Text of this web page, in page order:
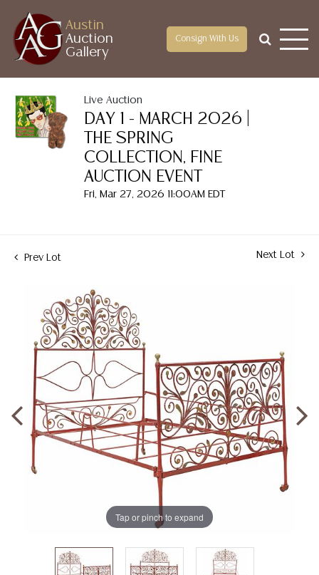
Austin
Auction
Gallery
Consign With Us
Live Auction
DAY 1 - MARCH 2026 |
THE SPRING
COLLECTION, FINE
AUCTION EVENT
Fri, Mar 27, 2026 11:00AM EDT
Prev Lot Next Lot
Tap or pinch to expand